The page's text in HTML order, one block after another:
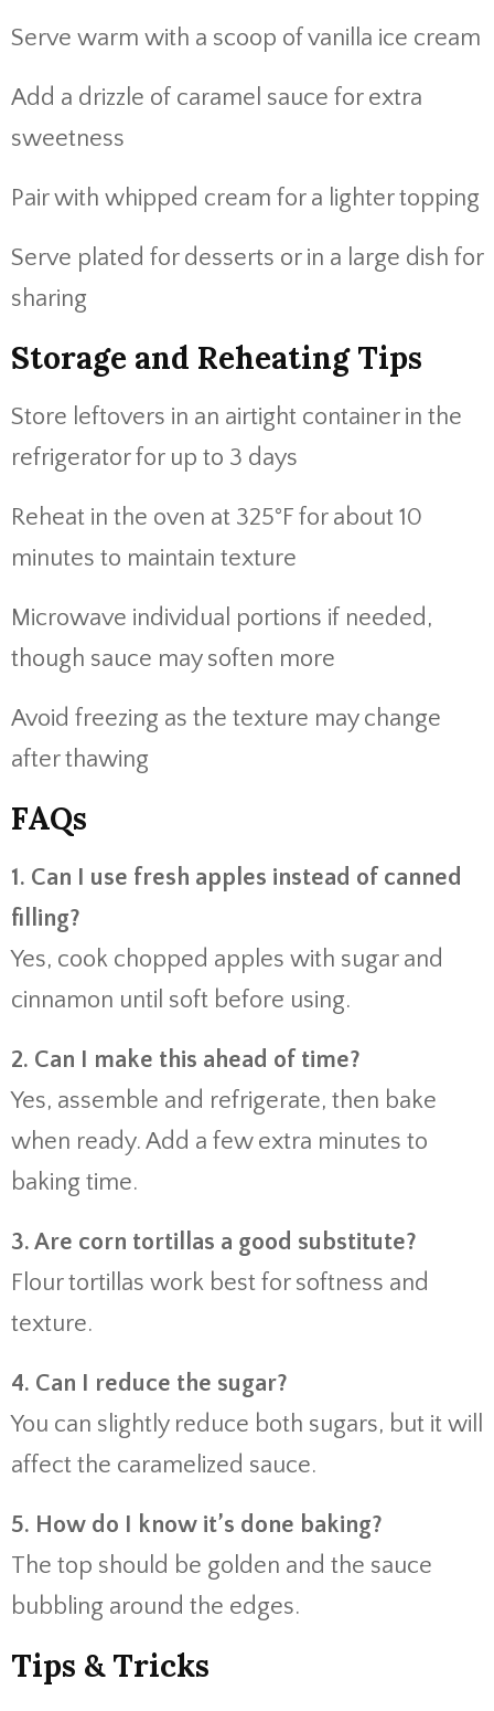
Serve warm with a scoop of vanilla ice cream
Add a drizzle of caramel sauce for extra
sweetness
Pair with whipped cream for a lighter topping
Serve plated for desserts or in a large dish for
sharing
Storage and Reheating Tips
Store leftovers in an airtight container in the
refrigerator for up to 3 days
Reheat in the oven at 325°F for about 10
minutes to maintain texture
Microwave individual portions if needed,
though sauce may soften more
Avoid freezing as the texture may change
after thawing
FAQs
1. Can I use fresh apples instead of canned
filling?
Yes, cook chopped apples with sugar and
cinnamon until soft before using.
2. Can I make this ahead of time?
Yes, assemble and refrigerate, then bake
when ready. Add a few extra minutes to
baking time.
3. Are corn tortillas a good substitute?
Flour tortillas work best for softness and
texture.
4. Can I reduce the sugar?
You can slightly reduce both sugars, but it will
affect the caramelized sauce.
5. How do I know it’s done baking?
The top should be golden and the sauce
bubbling around the edges.
Tips & Tricks